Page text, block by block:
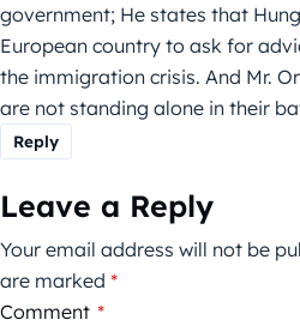
government; He states that
European country to ask for
the immigration crisis. And Mr.
are not standing alone in their
Reply
Leave a Reply
Your email address will not be
are marked *
Comment *